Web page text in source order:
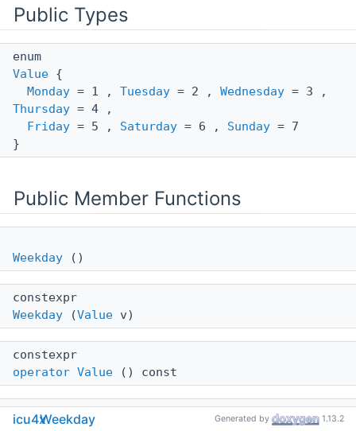
Public Types
enum
Value {
Monday = 1 , Tuesday = 2 , Wednesday = 3 ,
Thursday = 4 ,
Friday = 5 , Saturday = 6 , Sunday = 7
}
Public Member Functions
Weekday ()
constexpr
Weekday (Value v)
constexpr
operator Value () const
icu4xWeekday Generated by 1.13.2